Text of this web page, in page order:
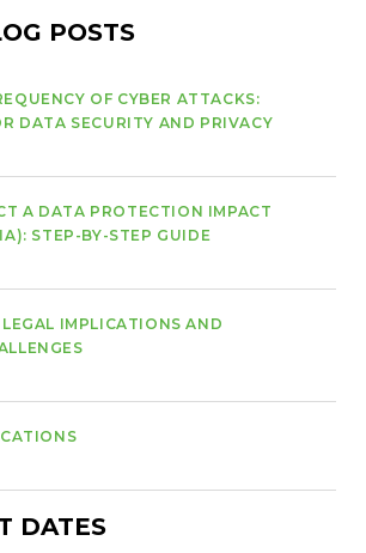
POSTS
OF CYBER ATTACKS:
DATA SECURITY AND PRIVACY
A DATA PROTECTION IMPACT
STEP-BY-STEP GUIDE
IMPLICATIONS AND
DATES